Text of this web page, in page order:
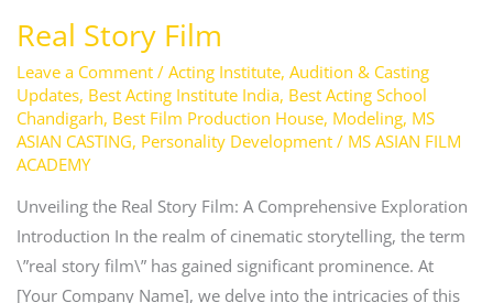
Real Story Film
Leave a Comment / Acting Institute, Audition & Casting
Updates, Best Acting Institute India, Best Acting School
Chandigarh, Best Film Production House, Modeling, MS
ASIAN CASTING, Personality Development/ MS ASIAN FILM
ACADEMY
Unveiling the Real Story Film: A Comprehensive Exploration
Introduction In the realm of cinematic storytelling, the term
\”real story film\” has gained significant prominence. At
[Your Company Name], we delve into the intricacies of this